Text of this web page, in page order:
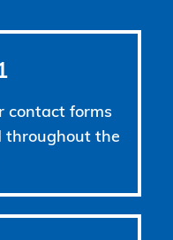
contact forms
throughout the